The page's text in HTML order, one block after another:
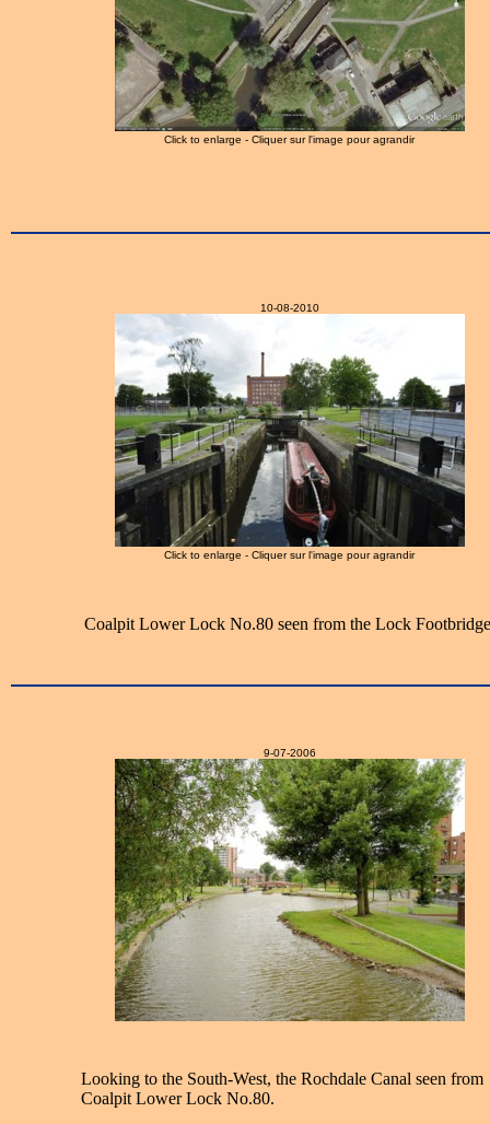
Click to enlarge - Cliquer sur l'image pour agrandir
10-08-2010
Click to enlarge - Cliquer sur l'image pour agrandir
Coalpit Lower Lock No.80 seen from the Lock
9-07-2006
Looking to the South-West, the Rochdale Canal seen from
Coalpit Lower Lock No.80.